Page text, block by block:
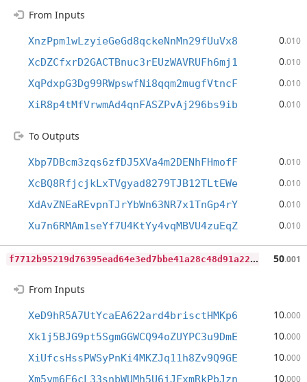
From Inputs
XnzPpm1wLzyieGeGd8qckeNnMn29fUuVx8 0.010
XcDZCfxrD2GACTBnuc3rEUzWAVRUFh6mj1 0.010
XqPdxpG3Dg99RWpswfNi8qqm2mugfVtncF 0.010
XiR8p4tMfVrwmAd4qnFASZPvAj296bs9ib 0.010
To Outputs
Xbp7DBcm3zqs6zfDJ5XVa4m2DENhFHmofF 0.010
XcBQ8RfjcjkLxTVgyad8279TJB12TLtEWe 0.010
XdAvZNEaREvpnTJrYbWn63NR7x1TnGp4rY 0.010
Xu7n6RMAm1seYf7U4KtYy4vqMBVU4zuEqZ 0.010
f
7712b95219d76395ead64e3ed7bbe41a28c48d91a229f9783f89526e9cbcc34 50.001
From Inputs
XeD9hR5A7UtYcaEA622ard4brisctHMKp6 10.000
Xk1j5BJG9pt5SgmGGWCQ94oZUYPC3u9DmE 10.000
XiUfcsHssPWSyPnKi4MKZJq11h8Zv9Q9GE 10.000
Xm5ym6E6cL33snbWUMh5U6jJFxmRkPbJzn 10.000